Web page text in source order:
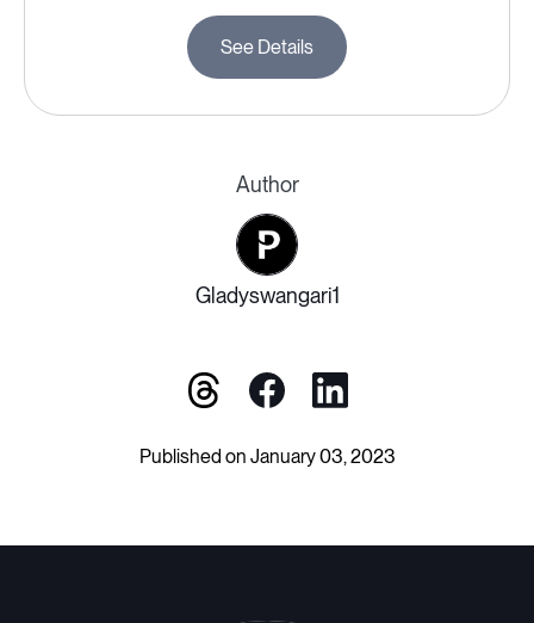
See Details
Author
Gladyswangari1
Published on January 03, 2023